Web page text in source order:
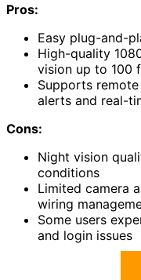
Pros:
Easy plug-and-
High-quality
vision up to 100
Supports
alerts and real-
Cons:
Night vision
conditions
Limited camera
wiring
Some users
and login issues